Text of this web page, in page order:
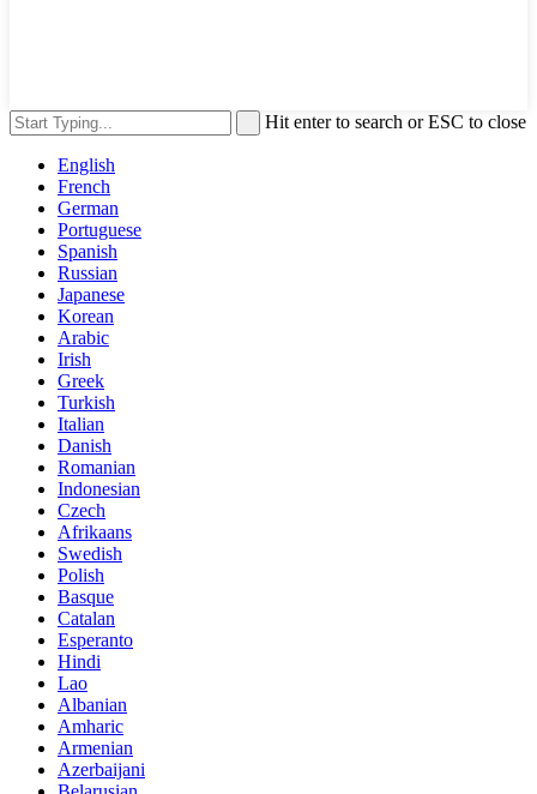
Hit enter to search or ESC to close
English
French
German
Portuguese
Spanish
Russian
Japanese
Korean
Arabic
Irish
Greek
Turkish
Italian
Danish
Romanian
Indonesian
Czech
Afrikaans
Swedish
Polish
Basque
Catalan
Esperanto
Hindi
Lao
Albanian
Amharic
Armenian
Azerbaijani